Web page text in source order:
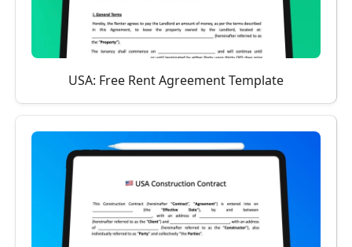
USA: Free Rent Agreement Template